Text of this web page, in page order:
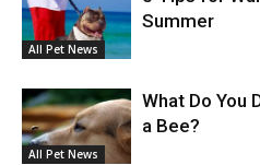
All Pet News
Summer
All Pet News
What Do You
a Bee?